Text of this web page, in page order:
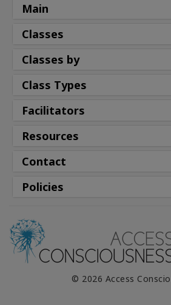
Main
Classes
Classes by
Class Types
Facilitators
Resources
Contact
Policies
© 2026 Access